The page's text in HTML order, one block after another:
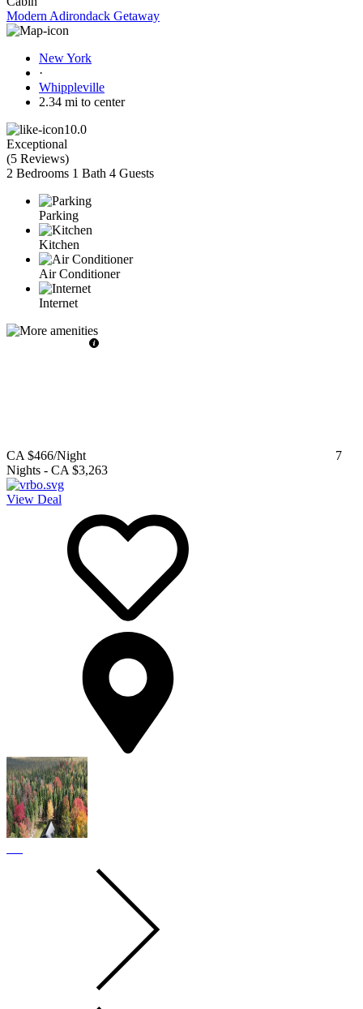
Modern Adirondack Getaway
New York
·
Whippleville
2.34 mi to center
10.0
Exceptional
(5 Reviews)
2 Bedrooms 1 Bath 4 Guests
Parking
Kitchen
Air Conditioner
Internet
CA $466/Night
7
Nights - CA $3,263
View Deal